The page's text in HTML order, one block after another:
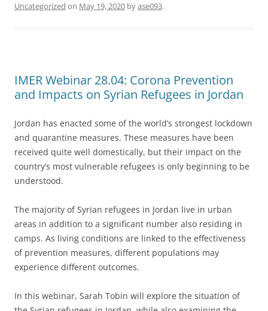
Uncategorized on May 19, 2020 byase093.
IMER Webinar 28.04: Corona Prevention
and Impacts on Syrian Refugees in Jordan
Jordan has enacted some of the world’s strongest lockdown
and quarantine measures. These measures have been
received quite well domestically, but their impact on the
country’s most vulnerable refugees is only beginning to be
understood.
The majority of Syrian refugees in Jordan live in urban
areas in addition to a significant number also residing in
camps. As living conditions are linked to the effectiveness
of prevention measures, different populations may
experience different outcomes.
In this webinar, Sarah Tobin will explore the situation of